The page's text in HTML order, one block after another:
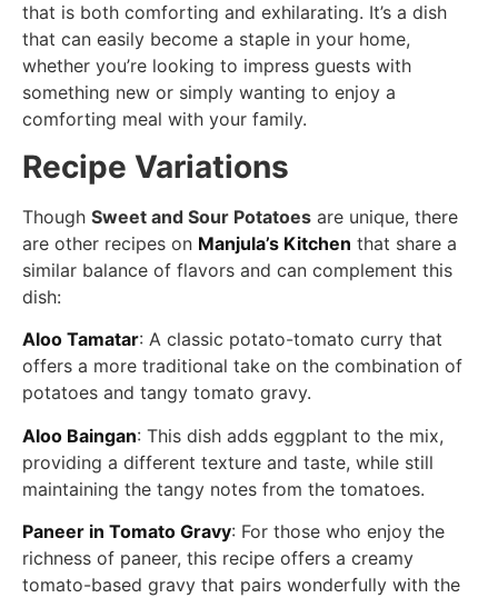
that is both comforting and exhilarating. It’s a dish
that can easily become a staple in your home,
whether you’re looking to impress guests with
something new or simply wanting to enjoy a
comforting meal with your family.
Recipe Variations
Though Sweet and Sour Potatoes are unique, there
are other recipes on Manjula’s Kitchen that share a
similar balance of flavors and can complement this
dish:
Aloo Tamatar: A classic potato-tomato curry that
offers a more traditional take on the combination of
potatoes and tangy tomato gravy.
Aloo Baingan: This dish adds eggplant to the mix,
providing a different texture and taste, while still
maintaining the tangy notes from the tomatoes.
Paneer in Tomato Gravy: For those who enjoy the
richness of paneer, this recipe offers a creamy
tomato-based gravy that pairs wonderfully with the